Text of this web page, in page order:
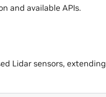
and available APIs.
Lidar sensors, extending